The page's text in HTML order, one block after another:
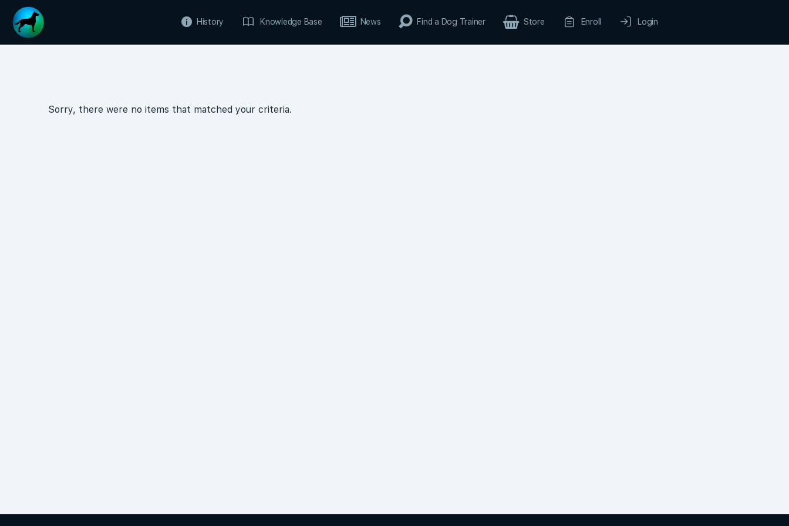
History Knowledge Base News Find a Dog Trainer Store Enroll Login
Sorry, there were no items that matched your criteria.